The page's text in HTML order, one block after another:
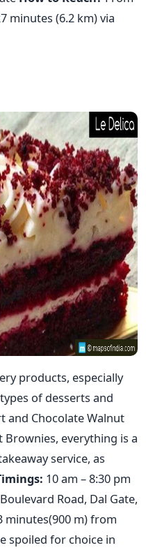
minutes (6.2 km) via
products, especially
of desserts and
and Chocolate Walnut
everything is a
service, as
10 am – 8:30 pm
Road, Dal Gate,
minutes(900 m) from
spoiled for choice in